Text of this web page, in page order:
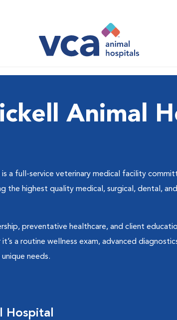
Animal
a full-service veterinary medical facility
highest quality medical, surgical, dental,
preventative healthcare, and client
a routine wellness exam, advanced
needs.
Hospital